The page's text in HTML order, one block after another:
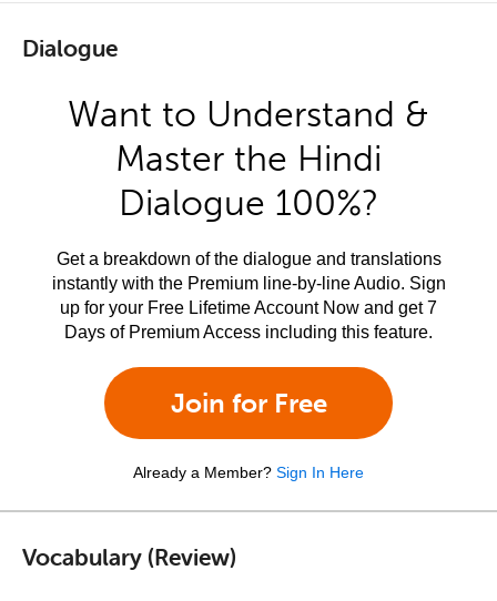
Dialogue
Want to Understand &
Master the Hindi
Dialogue 100%?
Get a breakdown of the dialogue and translations
instantly with the Premium line-by-line Audio. Sign
up for your Free Lifetime Account Now and get 7
Days of Premium Access including this feature.
Join for Free
Already a Member? Sign In Here
Vocabulary (Review)